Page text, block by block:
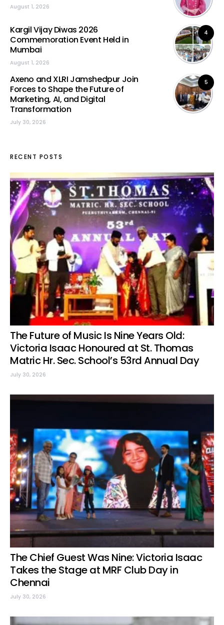
August 1, 2026
4
Kargil Vijay Diwas 2026
Commemoration Event Held in
Mumbai
August 1, 2026
5
Axeno and XLRI Jamshedpur Join
Forces to Shape the Future of
Marketing, AI, and Digital
Transformation
July 30, 2026
RECENT POSTS
The Future of Music Is Nine Years Old:
Victoria Isaac Honoured at St. Thomas
Matric Hr. Sec. School’s 53rd Annual Day
July 30, 2026
The Chief Guest Was Nine: Victoria Isaac
Takes the Stage at MRF Club Day in
Chennai
July 30, 2026